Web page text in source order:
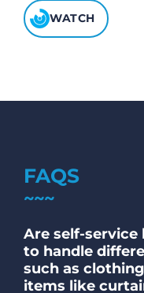
WATCH
FAQS
Are self-
to handle
such as
items like